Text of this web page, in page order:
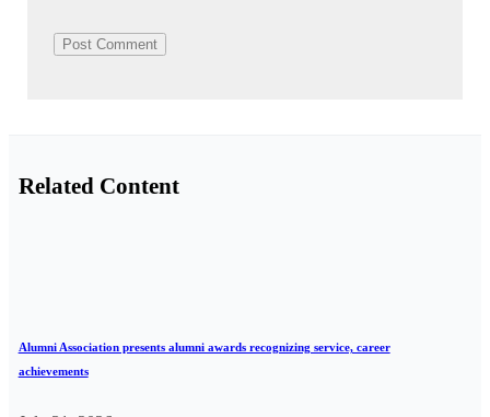
Related Content
Alumni Association presents alumni awards recognizing service, career
achievements